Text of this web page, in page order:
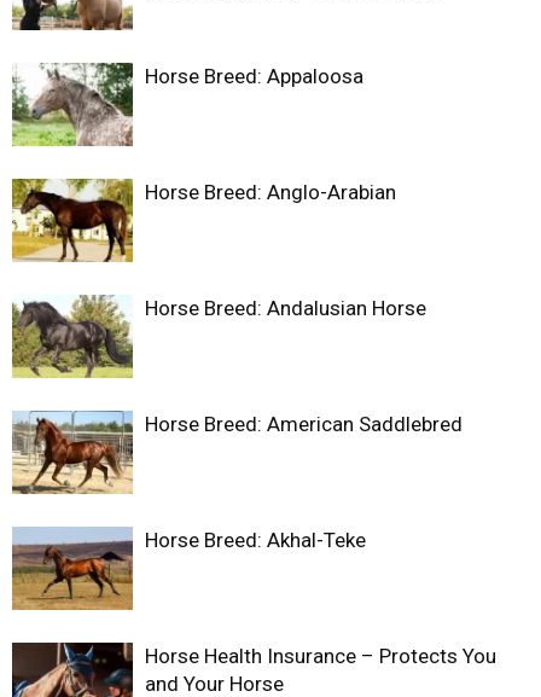
Horse Breed: Appaloosa
Horse Breed: Anglo-Arabian
Horse Breed: Andalusian Horse
Horse Breed: American Saddlebred
Horse Breed: Akhal-Teke
Horse Health Insurance – Protects You
and Your Horse